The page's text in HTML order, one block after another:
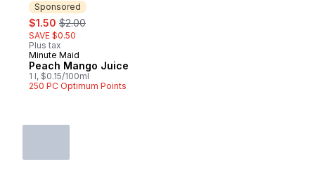
Sponsored
sale:
$1.50 , formerly:
$2.00
SAVE $0.50
Plus tax
Sponsored
Minute Maid
Peach Mango Juice
1 l, $0.15/100ml
250 PC Optimum Points